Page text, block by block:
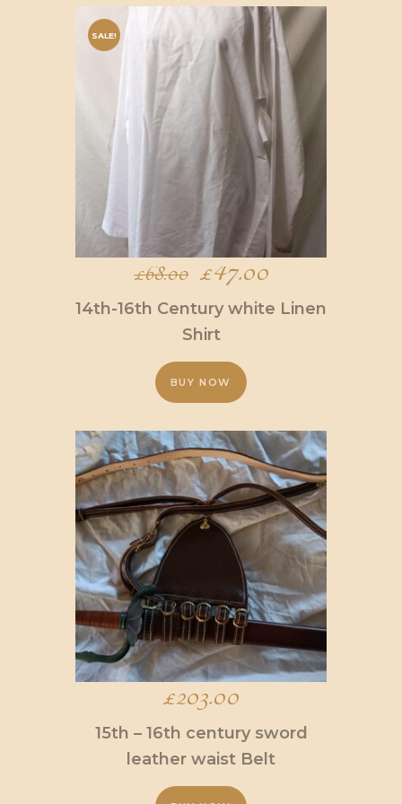
SALE!
£68.00 Original
price
was:
£68.00.
£47.00
price
14th-16th Century white Linen
Shirt
BUY NOW
product
has
multiple
variants.
The
options
may
chosen
the
product
page
£203.00
15th – 16th century sword
leather waist Belt